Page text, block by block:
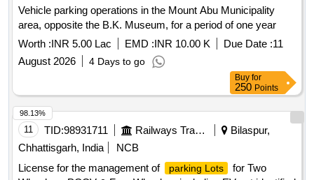
Vehicle parking operations in the Mount Abu Municipality
area, opposite the B.K. Museum, for a period of one year
Worth :INR 5.00 Lac EMD :INR 10.00 K Due Date :11
August 2026
4 Days to go
Buy for
250 Points
11 TID:98931711 Railways Transport Services
Bilaspur,
Chhattisgarh, India
NCB
License for the management of
parking Lots
for Two
98.13%